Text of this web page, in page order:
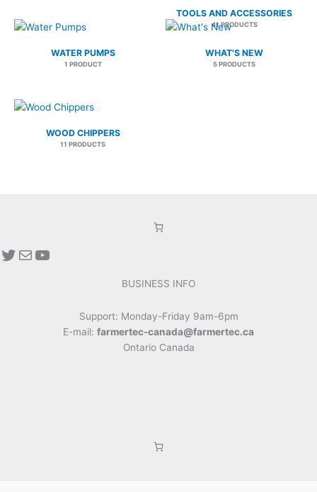
TOOLS AND ACCESSORIES
41 PRODUCTS
WATER PUMPS
1 PRODUCT
WHAT'S NEW
5 PRODUCTS
WOOD CHIPPERS
11 PRODUCTS
Twitter
MailYouTube
BUSINESS INFO
Support: Monday-Friday 9am-6pm
E-mail: farmertec-canada@farmertec.ca
Ontario Canada